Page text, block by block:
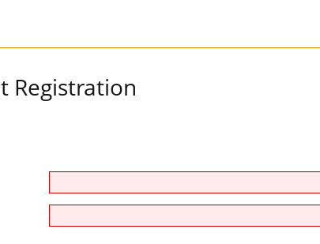
Registration